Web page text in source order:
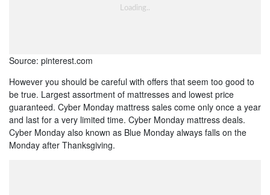
Source: pinterest.com
However you should be careful with offers that seem too good to
be true. Largest assortment of mattresses and lowest price
guaranteed. Cyber Monday mattress sales come only once a year
and last for a very limited time. Cyber Monday mattress deals.
Cyber Monday also known as Blue Monday always falls on the
Monday after Thanksgiving.